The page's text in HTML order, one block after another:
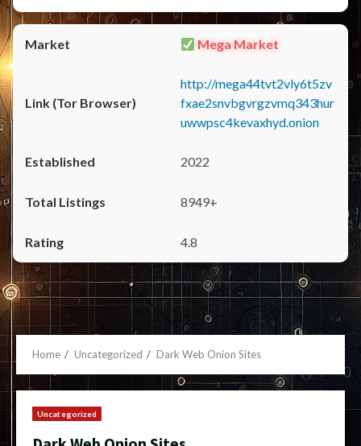
Mega Market
http://mega44tvt2vly6t5zv
fxae2snvbgvrgzvmq343hur
uwwpsc4kevaxhyd.onion
2022
8949+
4.8
Home Uncategorized Dark Web Onion Sites
Uncategorized